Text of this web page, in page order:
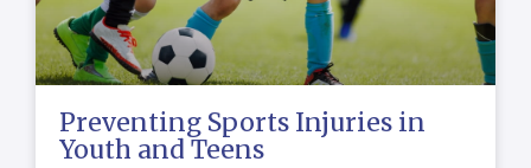
Preventing Sports Injuries in
Youth and Teens